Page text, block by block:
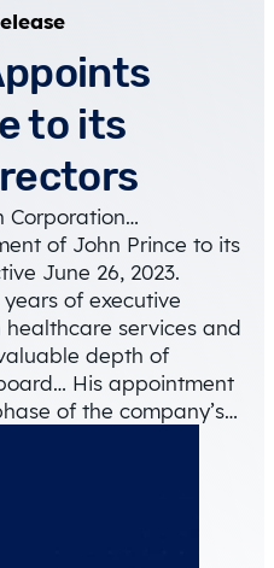
to its
Corporation…
of John Prince to its
June 26, 2023.
of executive
services and
depth of
His appointment
of the company’s…